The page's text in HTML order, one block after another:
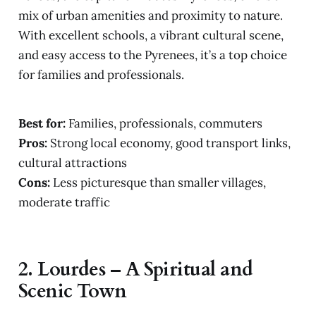
mix of urban amenities and proximity to nature.
With excellent schools, a vibrant cultural scene,
and easy access to the Pyrenees, it’s a top choice
for families and professionals.
Best for:Families, professionals, commuters
Pros:Strong local economy, good transport links,
cultural attractions
Cons:Less picturesque than smaller villages,
moderate traffic
2.Lourdes – A Spiritual and
Scenic Town